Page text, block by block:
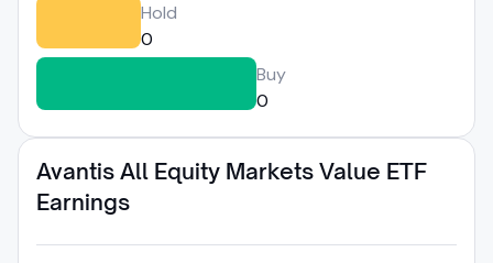
Hold
0
Buy
0
Avantis All Equity Markets Value ETF
Earnings